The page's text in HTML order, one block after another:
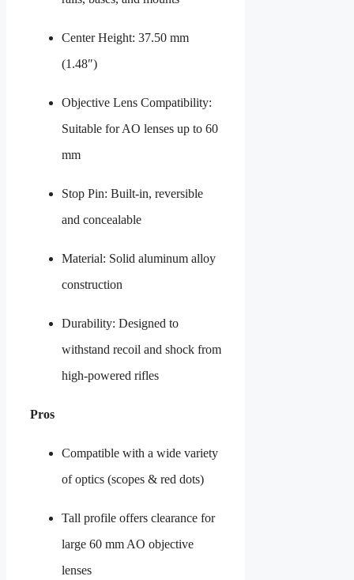
Center Height: 37.50 mm
(1.48″)
Objective Lens Compatibility:
Suitable for AO lenses up to 60
mm
Stop Pin: Built-in, reversible
and concealable
Material: Solid aluminum alloy
construction
Durability: Designed to
withstand recoil and shock from
high-powered rifles
Pros
Compatible with a wide variety
of optics (scopes & red dots)
Tall profile offers clearance for
large 60 mm AO objective
lenses